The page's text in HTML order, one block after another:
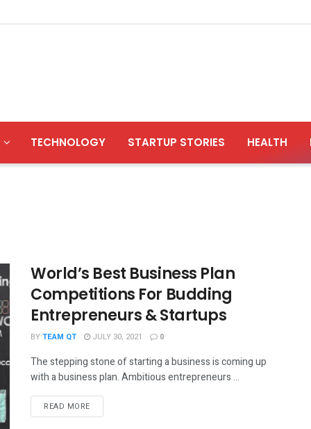
TECHNOLOGY STARTUP STORIES HEALTH
World’s Best Business Plan
Competitions For Budding
Entrepreneurs & Startups
BYTEAM QT JULY 30, 2021 0
The stepping stone of starting a business is coming up
with a business plan. Ambitious entrepreneurs ...
READ MOREDETAILS